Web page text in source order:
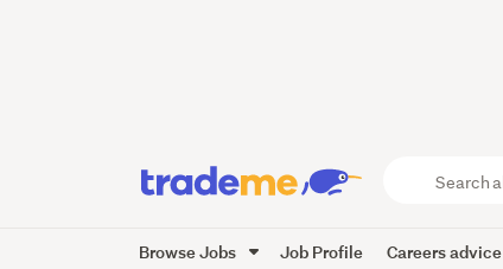
Trade
Browse Jobs Job Profile Careers advice